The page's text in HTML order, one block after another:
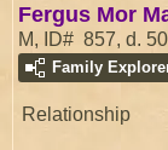
Fergus Mor
M, ID# 857, d.
Family
Relationship